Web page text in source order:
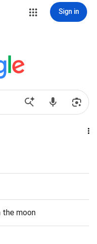
Sign in
the moon